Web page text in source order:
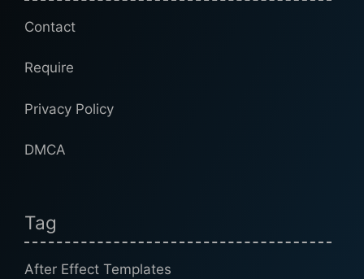
Contact
Require
Privacy Policy
DMCA
Tag
After Effect Templates